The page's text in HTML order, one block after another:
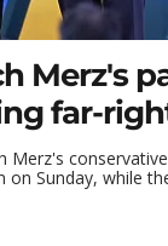
Merz's
far-
Merz's
Sunday, while